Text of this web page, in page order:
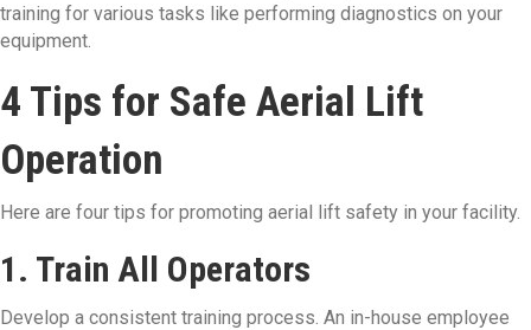
training for various tasks like performing diagnostics on your
equipment.
4 Tips for Safe Aerial Lift
Operation
Here are four tips for promoting aerial lift safety in your facility.
1. Train All Operators
Develop a consistent training process. An in-house employee